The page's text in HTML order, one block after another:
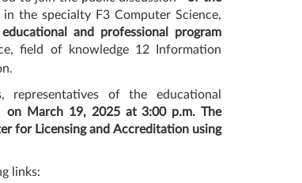
in the specialty F3 Computer Science,
and professional program
field of knowledge 12 Information
representatives of the educational
on March 19, 2025 at 3:00 p.m. The
for Licensing and Accreditation using
links: